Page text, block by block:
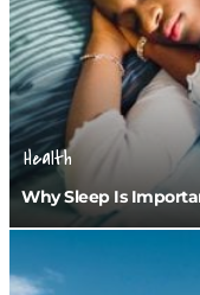
Health
Why Sleep Is